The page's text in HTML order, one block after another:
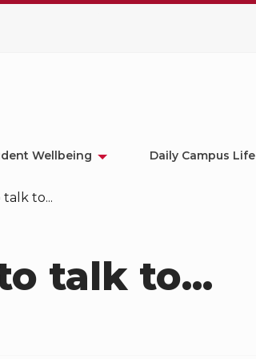
Wellbeing Daily Campus Life
to...
talk to...